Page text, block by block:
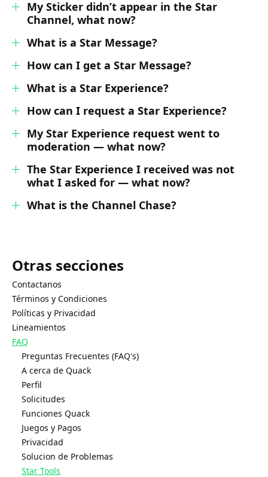
Otras secciones
Contactanos
Términos y Condiciones
Políticas y Privacidad
Lineamientos
FAQ
Preguntas Frecuentes (FAQ's)
A cerca de Quack
Perfil
Solicitudes
Funciones Quack
Juegos y Pagos
Privacidad
Solucion de Problemas
Star Tools
My Sticker didn’t appear in the Star
Channel, what now?
What is a Star Message?
How can I get a Star Message?
What is a Star Experience?
How can I request a Star Experience?
My Star Experience request went to
moderation — what now?
The Star Experience I received was not
what I asked for — what now?
What is the Channel Chase?